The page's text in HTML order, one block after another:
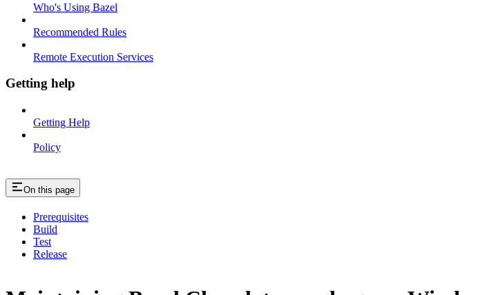
Who's Using Bazel
Recommended Rules
Remote Execution Services
Getting help
Getting Help
Policy
On this page
Prerequisites
Build
Test
Release